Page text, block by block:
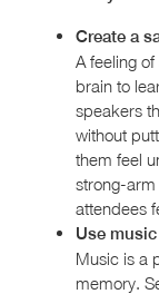
Create a
A feeling
brain to
speakers
without
them feel
strong-
attendees
Use
Music is a
memory.